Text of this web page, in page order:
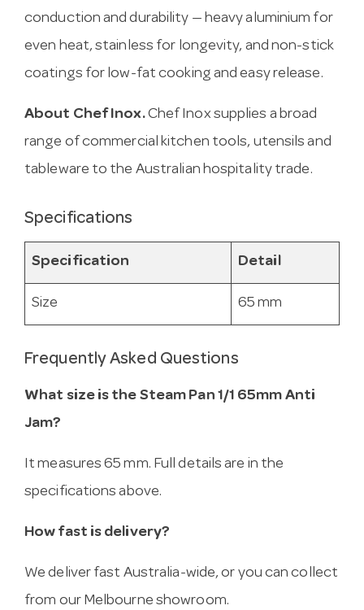
conduction and durability — heavy aluminium for
even heat, stainless for longevity, and non-stick
coatings for low-fat cooking and easy release.
About Chef Inox.Chef Inox supplies a broad
range of commercial kitchen tools, utensils and
tableware to the Australian hospitality trade.
Specifications
Specification Detail
Size 65 mm
Frequently Asked Questions
What size is the Steam Pan 1/1 65mm Anti
Jam?
It measures 65 mm. Full details are in the
specifications above.
How fast is delivery?
We deliver fast Australia-wide, or you can collect
from our Melbourne showroom.